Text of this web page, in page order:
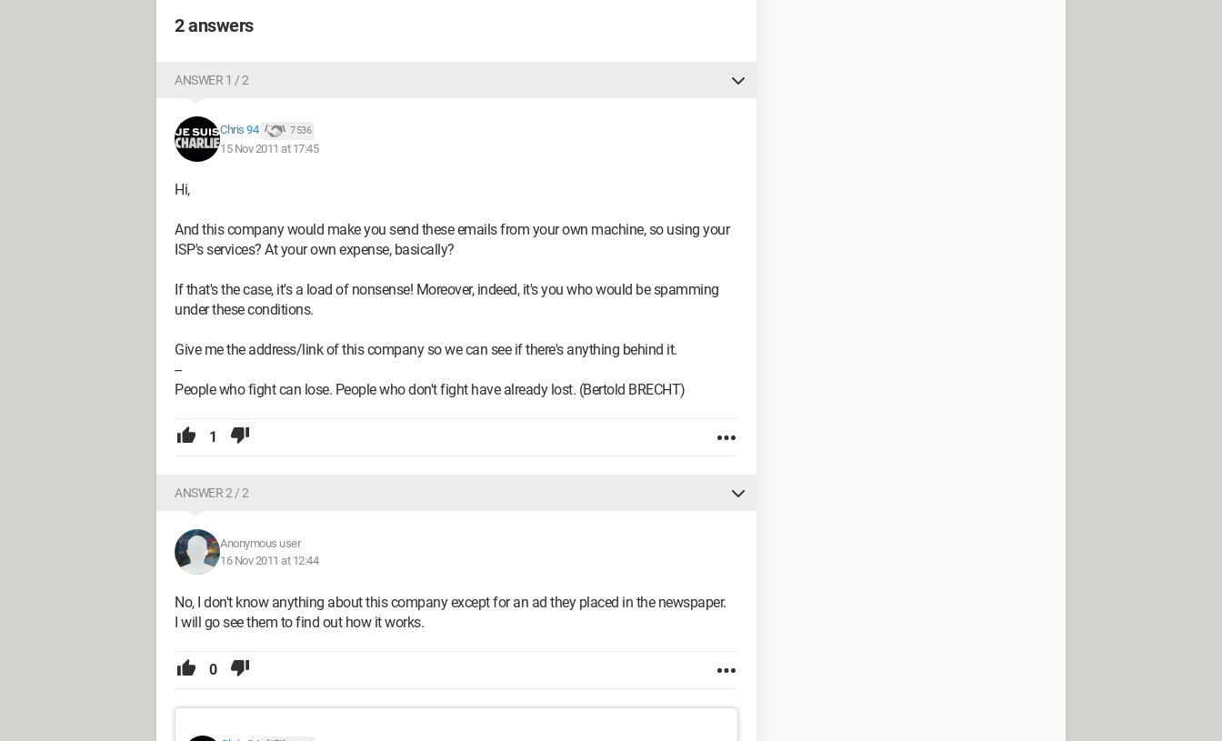
2 answers
ANSWER 1 / 2
Chris 94 7 536
15 Nov 2011 at 17:45
Hi,
And this company would make you send these emails from your own machine, so using your
ISP's services? At your own expense, basically?
If that's the case, it's a load of nonsense! Moreover, indeed, it's you who would be spamming
under these conditions.
Give me the address/link of this company so we can see if there's anything behind it.
--
People who fight can lose. People who don't fight have already lost. (Bertold BRECHT)
1
ANSWER 2 / 2
Anonymous user
16 Nov 2011 at 12:44
No, I don't know anything about this company except for an ad they placed in the newspaper.
I will go see them to find out how it works.
0